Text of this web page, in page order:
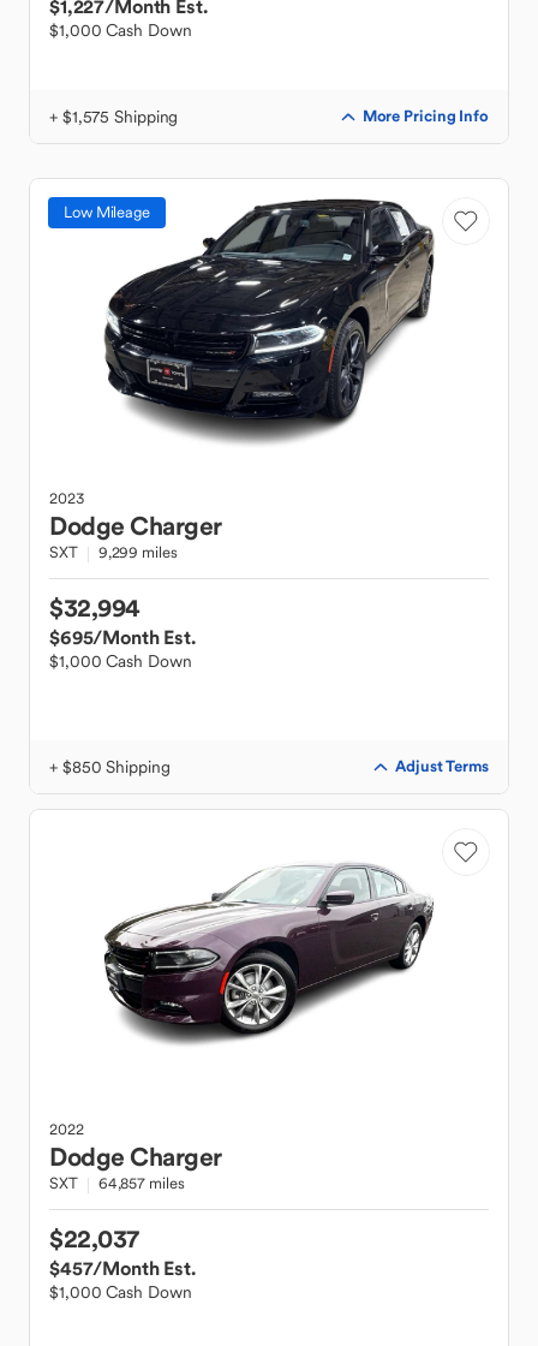
$1,227/Month Est.
$1,000 Cash Down
+ $1,575 Shipping More Pricing Info
Low Mileage
2023
DodgeCharger
SXT 9,299 miles
$32,994
$695/Month Est.
$1,000 Cash Down
+ $850 Shipping Adjust Terms
2022
DodgeCharger
SXT 64,857 miles
$22,037
$457/Month Est.
$1,000 Cash Down